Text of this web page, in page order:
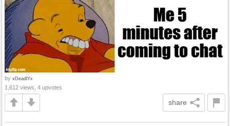
by xDeadlYx
1,612 views, 4 upvotes
share